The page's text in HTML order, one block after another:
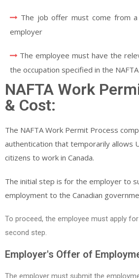
The job offer must come from a
employer
The employee must have the
the occupation specified in the
NAFTA Work
& Cost:
The NAFTA Work Permit Process
authentication that temporarily allows
citizens to work in Canada.
The initial step is for the employer to
employment to the Canadian
To proceed, the employee must apply
second step.
Employer's Offer of
The employer must submit the